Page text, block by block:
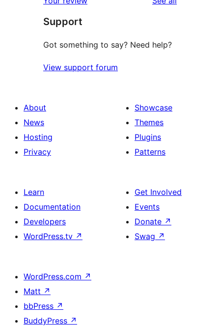
reviews
star
reviews
Support
Got something to say? Need help?
View support forum
About
News
Hosting
Privacy
Showcase
Themes
Plugins
Patterns
Learn
Documentation
Developers
WordPress.tv ↗
Get Involved
Events
Donate ↗
Swag ↗
WordPress.com ↗
Matt ↗
bbPress ↗
BuddyPress ↗